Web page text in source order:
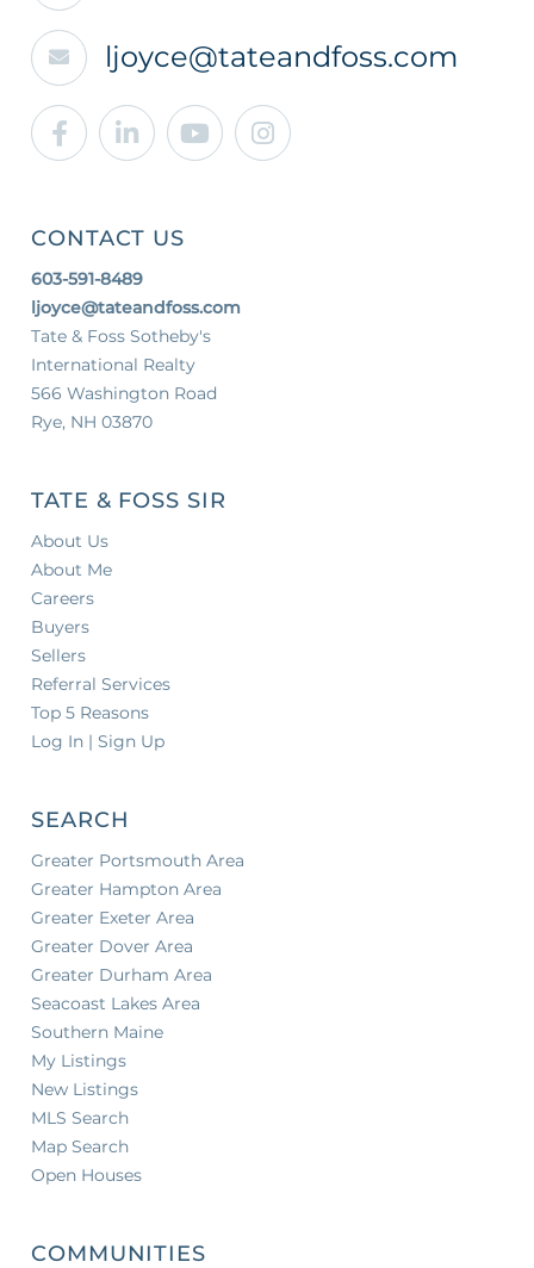
ljoyce@tateandfoss.com
Facebook
LinkedinYoutubeInstagram
CONTACT US
603-591-8489
ljoyce@tateandfoss.com
Tate & Foss Sotheby's
International Realty
566 Washington Road
Rye, NH 03870
TATE & FOSS SIR
About Us
About Me
Careers
Buyers
Sellers
Referral Services
Top 5 Reasons
Log In | Sign Up
SEARCH
Greater Portsmouth Area
Greater Hampton Area
Greater Exeter Area
Greater Dover Area
Greater Durham Area
Seacoast Lakes Area
Southern Maine
My Listings
New Listings
MLS Search
Map Search
Open Houses
COMMUNITIES